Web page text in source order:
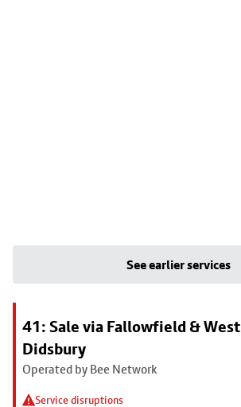
See earlier services
41: Sale via Fallowfield & West
Didsbury
Operated by Bee Network
Service disruptions